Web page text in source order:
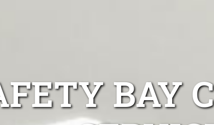
BAY